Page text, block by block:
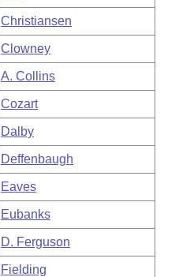
Christiansen
Clowney
A. Collins
Cozart
Dalby
Deffenbaugh
Eaves
Eubanks
D. Ferguson
Fielding